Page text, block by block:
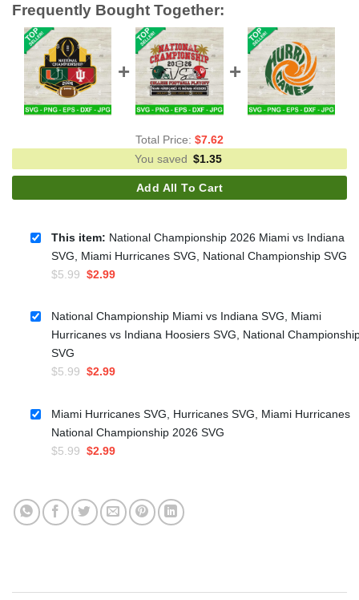
Frequently Bought Together:
Total Price: $7.62
You saved $1.35
Add All To Cart
This item: National Championship 2026 Miami vs Indiana
SVG, Miami Hurricanes SVG, National Championship SVG
$5.99 Original
was:
$2.99Current
$2.99.
National Championship Miami vs Indiana SVG, Miami
Hurricanes vs Indiana Hoosiers SVG, National
SVG
$5.99 Original
was:
$5.99.
$2.99Current
$2.99.
Miami Hurricanes SVG, Hurricanes SVG, Miami Hurricanes
National Championship 2026 SVG
$5.99 Original
$5.99.
$2.99Current
$2.99.